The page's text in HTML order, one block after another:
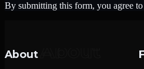
By submitting this form, you agree
About